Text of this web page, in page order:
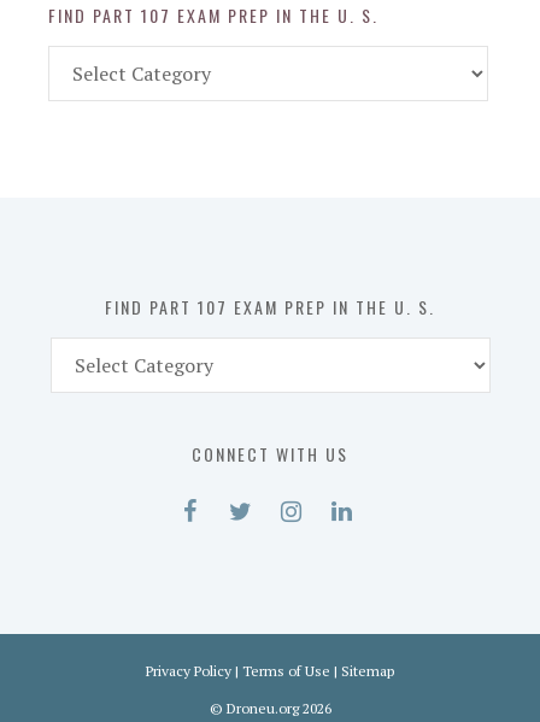
FIND PART 107 EXAM PREP IN THE U. S.
Part
FIND PART 107 EXAM PREP IN THE U. S.
Part
CONNECT WITH US
Privacy Policy | Terms of Use | Sitemap
© Droneu.org2026